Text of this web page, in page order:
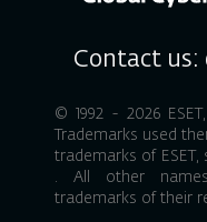
Contact us:
© 1992 - 2026
Trademarks used
trademarks of
. All other
trademarks of their